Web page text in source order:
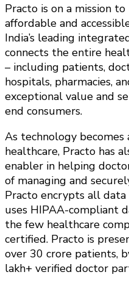
Practo is on a mission
affordable and
India’s leading
connects the entire
– including patients,
hospitals, pharmacies,
exceptional value and
end consumers.
As technology
healthcare, Practo has
enabler in helping
of managing and
Practo encrypts all
uses HIPAA-compliant
the few healthcare
certified. Practo is
over 30 crore patients,
lakh+ verified doctor